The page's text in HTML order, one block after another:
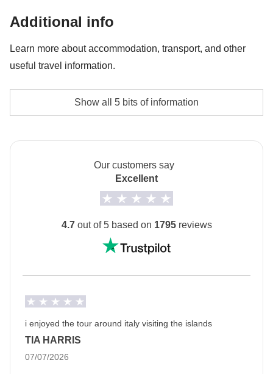
USD18
Lift during Sorrento tour - approx. USD3
Additional info
Learn more about accommodation, transport, and other
useful travel information.
Accommodation
Our trips are led by a Group Leader who has been
ensure you have the best time. A WhatsApp group
with all travel participants will be created two weeks
Backpacks are mandatory to allow easy transfers - we
recommend a 45L backpack for our trips.
Show all details
Show all 5 bits of information
Our customers say
Excellent
4.7out of 5 based on 1795reviews
i enjoyed the tour around italy visiting the islands
TIA HARRIS
07/07/2026